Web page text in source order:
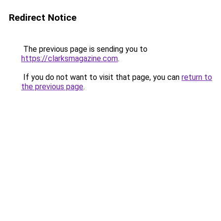
Redirect Notice
The previous page is sending you to
https://clarksmagazine.com.
If you do not want to visit that page, you can return to
the previous page.